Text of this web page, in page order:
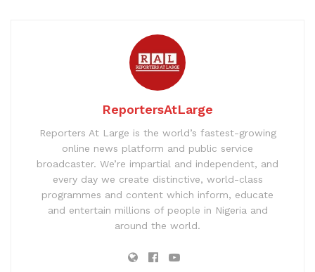
ReportersAtLarge
Reporters At Large is the world’s fastest-growing
online news platform and public service
broadcaster. We’re impartial and independent, and
every day we create distinctive, world-class
programmes and content which inform, educate
and entertain millions of people in Nigeria and
around the world.